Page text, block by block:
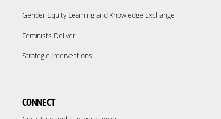
Gender Equity Learning and Knowledge Exchange
Feminists Deliver
Strategic Interventions
CONNECT